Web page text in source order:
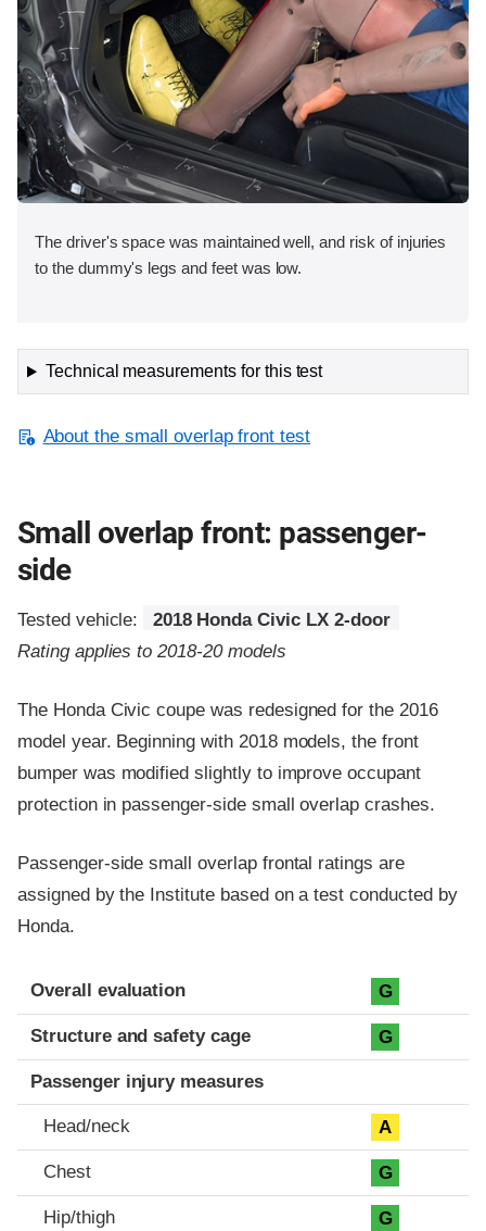
The driver's space was maintained well, and risk of injuries
to the dummy's legs and feet was low.
Technical measurements for this test
About the small overlap front test
Small overlap front: passenger-
side
Tested vehicle:
2018 Honda Civic LX 2-door
Rating applies to 2018-20 models
The Honda Civic coupe was redesigned for the 2016
model year. Beginning with 2018 models, the front
bumper was modified slightly to improve occupant
protection in passenger-side small overlap crashes.
Passenger-side small overlap frontal ratings are
assigned by the Institute based on a test conducted by
Honda.
Evaluation criteria
Rating
Overall evaluation G
Structure and safety cage G
Passenger injury measures
Head/neck A
Chest G
Hip/thigh G